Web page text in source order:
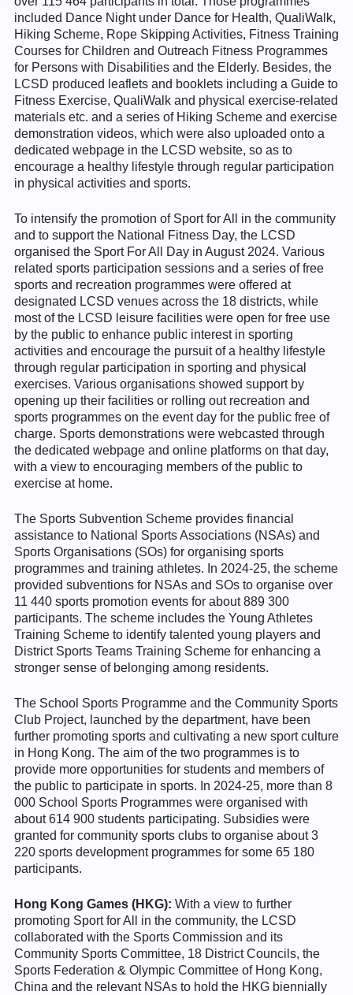
included Dance Night under Dance for Health, QualiWalk,
Hiking Scheme, Rope Skipping Activities, Fitness Training
Courses for Children and Outreach Fitness Programmes
for Persons with Disabilities and the Elderly. Besides, the
LCSD produced leaflets and booklets including a Guide to
Fitness Exercise, QualiWalk and physical exercise-related
materials etc. and a series of Hiking Scheme and exercise
demonstration videos, which were also uploaded onto a
dedicated webpage in the LCSD website, so as to
encourage a healthy lifestyle through regular participation
in physical activities and sports.
To intensify the promotion of Sport for All in the community
and to support the National Fitness Day, the LCSD
organised the Sport For All Day in August 2024. Various
related sports participation sessions and a series of free
sports and recreation programmes were offered at
designated LCSD venues across the 18 districts, while
most of the LCSD leisure facilities were open for free use
by the public to enhance public interest in sporting
activities and encourage the pursuit of a healthy lifestyle
through regular participation in sporting and physical
exercises. Various organisations showed support by
opening up their facilities or rolling out recreation and
sports programmes on the event day for the public free of
charge. Sports demonstrations were webcasted through
the dedicated webpage and online platforms on that day,
with a view to encouraging members of the public to
exercise at home.
The Sports Subvention Scheme provides financial
assistance to National Sports Associations (NSAs) and
Sports Organisations (SOs) for organising sports
programmes and training athletes. In 2024-25, the scheme
provided subventions for NSAs and SOs to organise over
11 440 sports promotion events for about 889 300
participants. The scheme includes the Young Athletes
Training Scheme to identify talented young players and
District Sports Teams Training Scheme for enhancing a
stronger sense of belonging among residents.
The School Sports Programme and the Community Sports
Club Project, launched by the department, have been
further promoting sports and cultivating a new sport culture
in Hong Kong. The aim of the two programmes is to
provide more opportunities for students and members of
the public to participate in sports. In 2024-25, more than 8
000 School Sports Programmes were organised with
about 614 900 students participating. Subsidies were
granted for community sports clubs to organise about 3
220 sports development programmes for some 65 180
participants.
Hong Kong Games (HKG): With a view to further
promoting Sport for All in the community, the LCSD
collaborated with the Sports Commission and its
Community Sports Committee, 18 District Councils, the
Sports Federation & Olympic Committee of Hong Kong,
China and the relevant NSAs to hold the HKG biennially